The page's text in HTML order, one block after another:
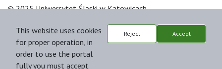
© 2025 Uniwersytet Śląski w Katowicach
Platform & Workflow by OJS/PKP
This website uses cookies
for proper operation, in
order to use the portal
fully you must accept
Reject Accept